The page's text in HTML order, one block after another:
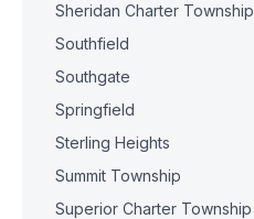
Sheridan Charter Township
Southfield
Southgate
Springfield
Sterling Heights
Summit Township
Superior Charter Township